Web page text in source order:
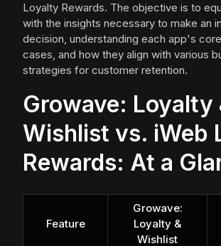
Loyalty Rewards. The objective is to
with the insights necessary to make an
decision, understanding each app's
cases, and how they align with various
strategies for customer retention.
Growave: Loyalty
Wishlist vs. iWeb
Rewards: At a
Feature
Growave:
Loyalty &
Wishlist